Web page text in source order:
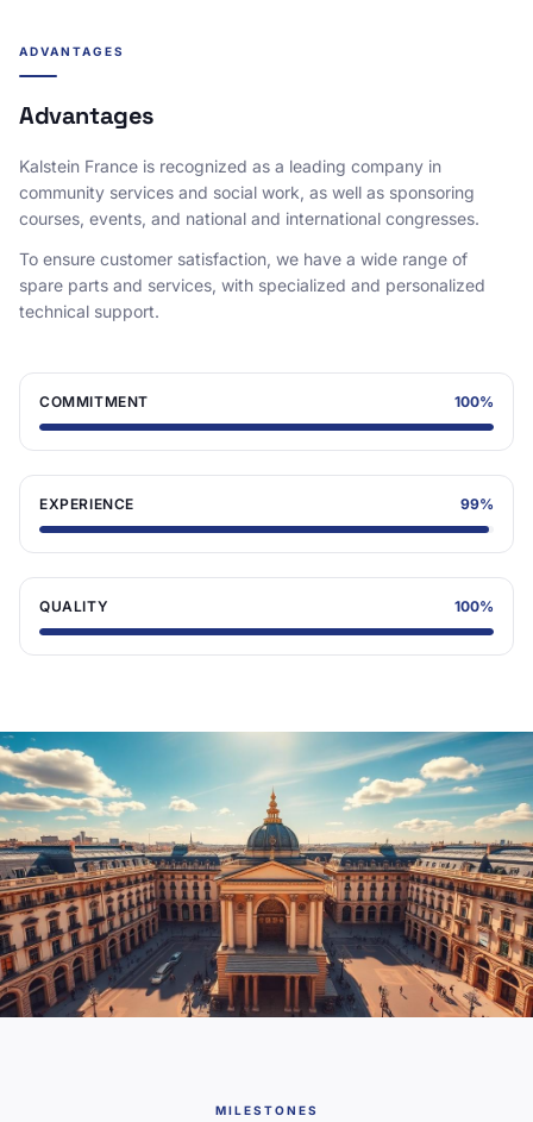
ADVANTAGES
Advantages
Kalstein France is recognized as a leading company in
community services and social work, as well as sponsoring
courses, events, and national and international congresses.
To ensure customer satisfaction, we have a wide range of
spare parts and services, with specialized and personalized
technical support.
COMMITMENT 100%
EXPERIENCE 99%
QUALITY 100%
MILESTONES